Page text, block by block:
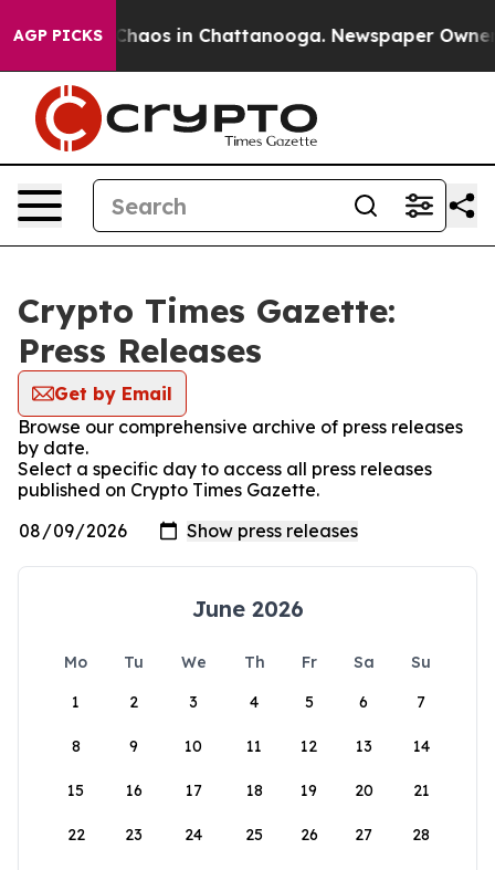
AGP PICKS
Collapse Chaos in Chattanooga. Newspaper Owner
Crypto Times Gazette:
Press Releases
Get by Email
Browse our comprehensive archive of press releases
by date.
Select a specific day to access all press releases
published on Crypto Times Gazette.
June 2026
Mo Tu We Th Fr Sa
Su
1
2 3 4 5 6 7
8 9 10 11 12 13 14
15 16 17 18 19 20 21
22 23 24 25 26 27 28